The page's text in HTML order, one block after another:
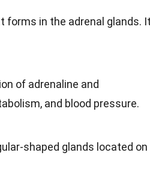
forms in the adrenal glands.
of adrenaline and
and blood pressure.
shaped glands located on